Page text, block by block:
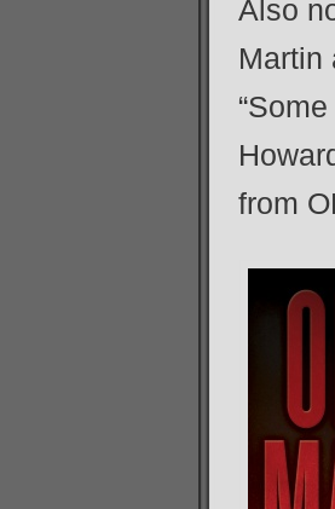
Also
Martin
from